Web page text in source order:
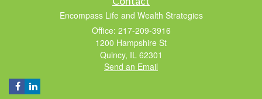
Encompass Life and Wealth Strategies
Office: 217-209-3916
1200 Hampshire St
Quincy, IL 62301
Send an Email